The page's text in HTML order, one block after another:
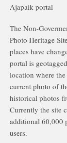
Ajapaik portal
The Non-
Photo Heritage
places have
portal is
location where
current photo of
historical photos
Currently the site
additional 60,000
users.